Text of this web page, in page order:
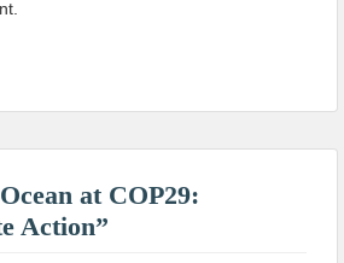
at COP29:
Action”